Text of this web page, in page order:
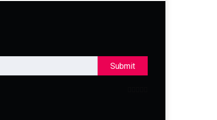
Submit